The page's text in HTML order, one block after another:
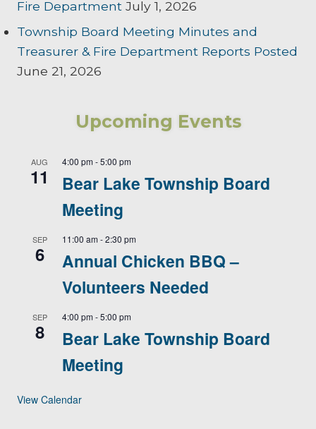
Fire Department July 1, 2026
Township Board Meeting Minutes and
Treasurer & Fire Department Reports Posted
June 21, 2026
Upcoming Events
AUG
11
4:00 pm -5:00 pm
Bear Lake Township Board
Meeting
SEP
6
11:00 am -2:30 pm
Annual Chicken BBQ –
Volunteers Needed
SEP
8
4:00 pm -5:00 pm
Bear Lake Township Board
Meeting
View Calendar